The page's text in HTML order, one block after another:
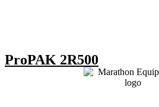
ProPAK 2R500